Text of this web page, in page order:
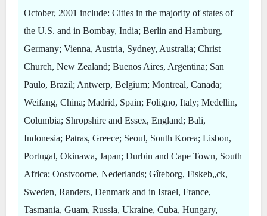
October, 2001 include: Cities in the majority of states of
the U.S. and in Bombay, India; Berlin and Hamburg,
Germany; Vienna, Austria, Sydney, Australia; Christ
Church, New Zealand; Buenos Aires, Argentina; San
Paulo, Brazil; Antwerp, Belgium; Montreal, Canada;
Weifang, China; Madrid, Spain; Foligno, Italy; Medellin,
Columbia; Shropshire and Essex, England; Bali,
Indonesia; Patras, Greece; Seoul, South Korea; Lisbon,
Portugal, Okinawa, Japan; Durbin and Cape Town, South
Africa; Oostvoorne, Nederlands; Gîteborg, Fiskeb„ck,
Sweden, Randers, Denmark and in Israel, France,
Tasmania, Guam, Russia, Ukraine, Cuba, Hungary,